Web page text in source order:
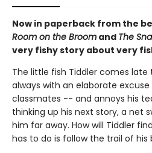
Now in paperback from the
Room on the Broom and The
very fishy story about very
The little fish Tiddler comes late
always with an elaborate
classmates -- and annoys his
thinking up his next story, a net
him far away. How will Tiddler
has to do is follow the trail of